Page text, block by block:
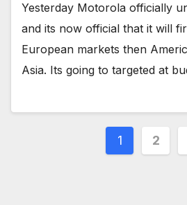
Yesterday Motorola officially
and its now official that it will
European markets then
Asia. Its going to targeted at
Posts
1 2